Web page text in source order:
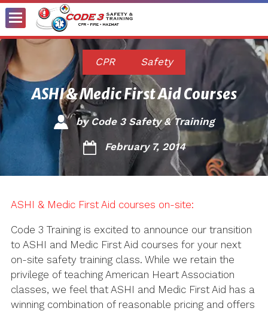
Toggle
Menu
CPR Safety
ASHI & Medic First Aid Courses
by Code 3 Safety & Training
February 7, 2014
ASHI & Medic First Aid courses on-site:
Code 3 Training is excited to announce our transition
to ASHI and Medic First Aid courses for your next
on-site safety training class. While we retain the
privilege of teaching American Heart Association
classes, we feel that ASHI and Medic First Aid has a
winning combination of reasonable pricing and offers